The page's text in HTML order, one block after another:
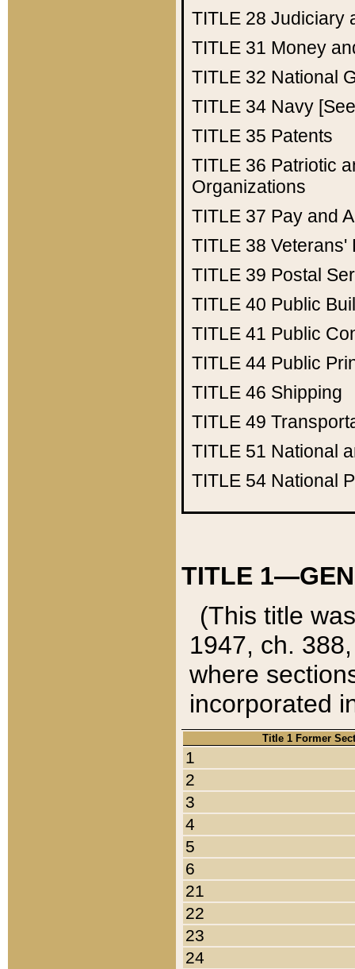
TITLE 28 Judiciary
TITLE 31 Money
TITLE 32 National
TITLE 34 Navy
TITLE 35 Patents
TITLE 36 Patriotic
Organizations
TITLE 37 Pay and
TITLE 38 Veterans'
TITLE 39 Postal
TITLE 40 Public
TITLE 41 Public
TITLE 44 Public
TITLE 46 Shipping
TITLE 49
TITLE 51 National
TITLE 54 National
TITLE
(This title
1947, ch.
where
incorporated
Title 1 Former
1
2
3
4
5
6
21
22
23
24